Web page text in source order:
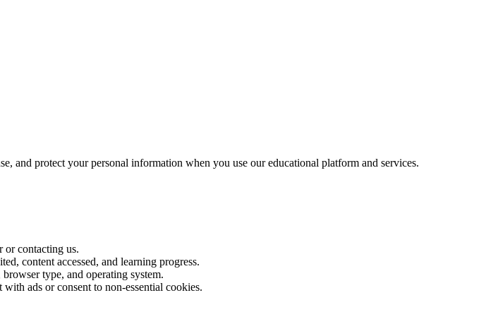
and protect your personal information when you use our educational platform and services.
or contacting us.
content accessed, and learning progress.
type, and operating system.
ads or consent to non-essential cookies.